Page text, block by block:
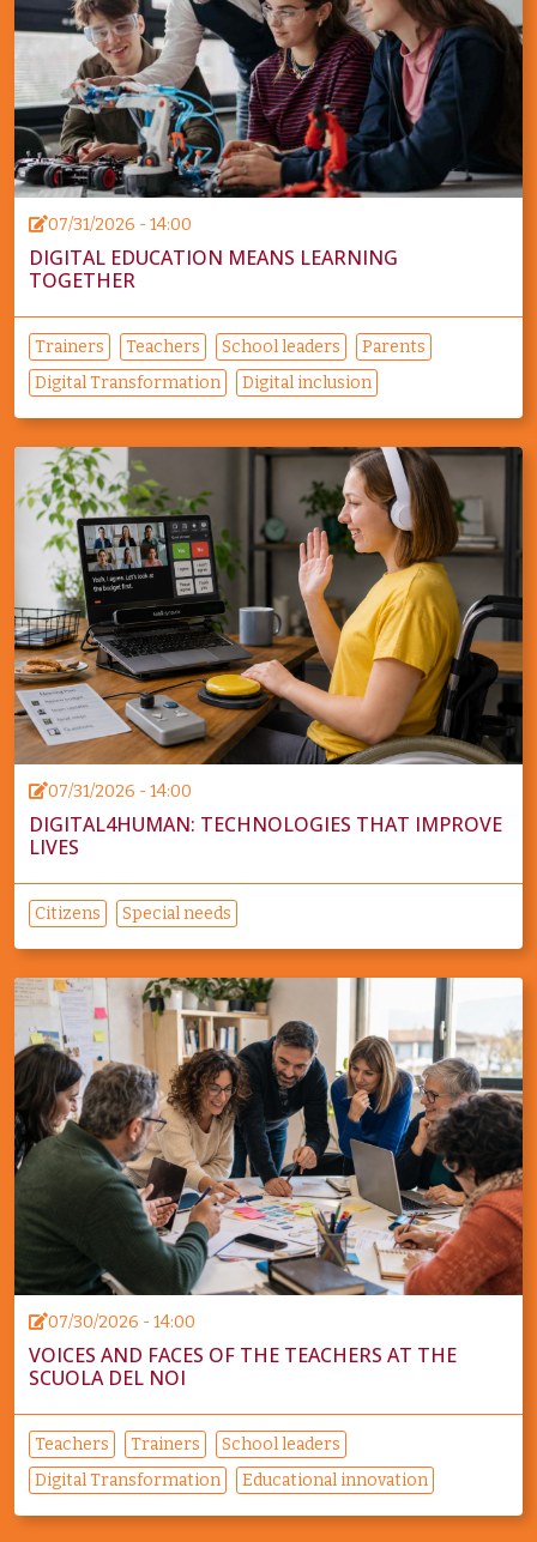
07/31/2026 - 14:00
DIGITAL EDUCATION MEANS LEARNING
TOGETHER
Trainers Teachers School leaders
Parents
Digital Transformation
Digital inclusion
07/31/2026 - 14:00
DIGITAL4HUMAN: TECHNOLOGIES THAT IMPROVE
LIVES
Citizens Special needs
07/30/2026 - 14:00
VOICES AND FACES OF THE TEACHERS AT THE
SCUOLA DEL NOI
Teachers Trainers
School leaders
Digital Transformation
Educational innovation